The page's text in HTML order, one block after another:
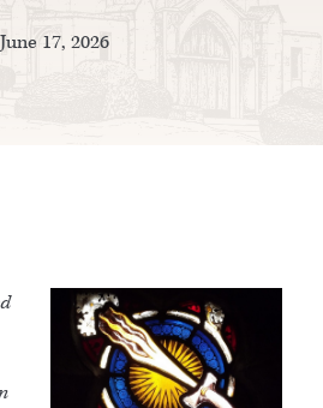
June 17, 2026